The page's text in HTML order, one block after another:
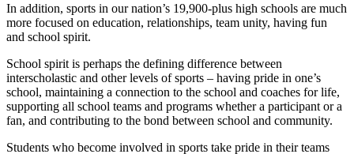
In addition, sports in our nation’s 19,900-plus high schools are much
more focused on education, relationships, team unity, having fun
and school spirit.
School spirit is perhaps the defining difference between
interscholastic and other levels of sports – having pride in one’s
school, maintaining a connection to the school and coaches for life,
supporting all school teams and programs whether a participant or a
fan, and contributing to the bond between school and community.
Students who become involved in sports take pride in their teams